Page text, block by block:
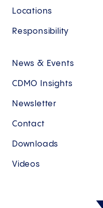
Locations
Responsibility
News & Events
CDMO Insights
Newsletter
Contact
Downloads
Videos